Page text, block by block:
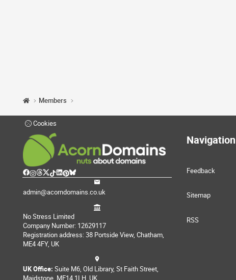
Members
Cookies
admin@acorndomains.co.uk
No Stress Limited
Company Number: 12629117
Registration address: 38 Portside View, Chatham,
ME4 4FY, UK
UK Office: Suite M6, Old Library, St Faith Street,
Maidstone, ME14 1LH, UK
Navigation
Feedback
Sitemap
RSS